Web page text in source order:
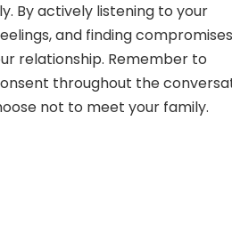
By actively listening to your
and finding
relationship. Remember to
throughout the
not to meet your family.